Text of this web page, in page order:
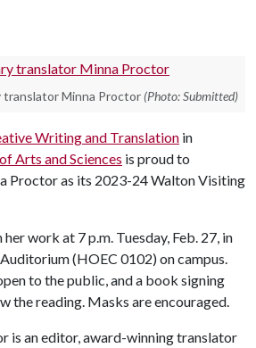
translator Minna Proctor (Photo: Submitted)
Writing and Translation in
Arts and Sciences is proud to
Proctor as its 2023-24 Walton Visiting
work at 7 p.m. Tuesday, Feb. 27, in
(HOEC 0102) on campus.
to the public, and a book signing
the reading. Masks are encouraged.
is an editor, award-winning translator